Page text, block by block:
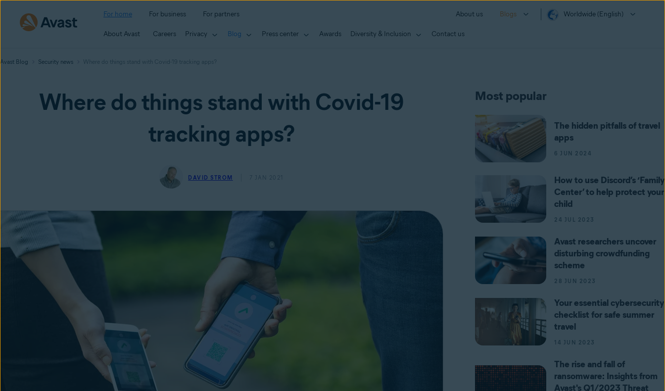
For home For business For partners About us Blogs Worldwide (English)
About Avast Careers Privacy Blog Press center Awards Diversity & Inclusion Contact us
Avast Blog Security news Where do things stand with Covid-19 tracking apps?
Where do things stand with Covid-19
tracking apps?
DAVID STROM 7 JAN 2021
Most popular
The hidden pitfalls of travel
apps
6 JUN 2024
How to use Discord’s ‘Family
Center’ to help protect your
child
24 JUL 2023
Avast researchers uncover
disturbing crowdfunding
scheme
28 JUN 2023
Your essential cybersecurity
checklist for safe summer
travel
14 JUN 2023
The rise and fall of
ransomware: Insights from
Avast's Q1/2023 Threat